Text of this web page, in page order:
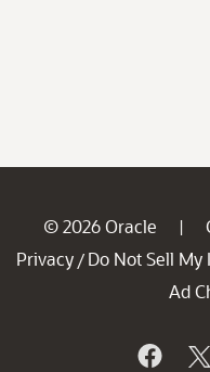
© 2026 Oracle |
Privacy / Do Not Sell My
Ad